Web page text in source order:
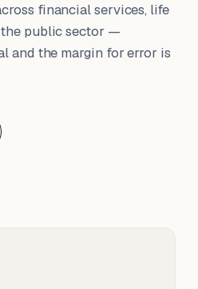
financial services, life
the public sector —
and the margin for error is